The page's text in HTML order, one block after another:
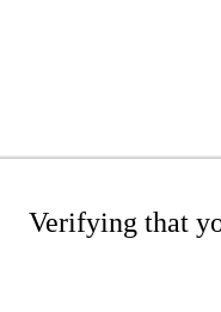
Verifying that